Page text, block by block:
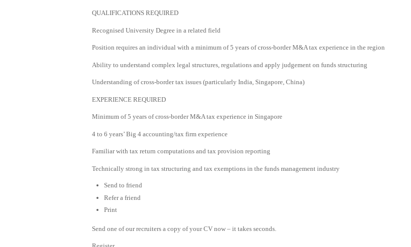
QUALIFICATIONS REQUIRED
Recognised University Degree in a related field
Position requires an individual with a minimum of 5 years of cross-border M&A tax experience in the region
Ability to understand complex legal structures, regulations and apply judgement on funds structuring
Understanding of cross-border tax issues (particularly India, Singapore, China)
EXPERIENCE REQUIRED
Minimum of 5 years of cross-border M&A tax experience in Singapore
4 to 6 years’ Big 4 accounting/tax firm experience
Familiar with tax return computations and tax provision reporting
Technically strong in tax structuring and tax exemptions in the funds management industry
Send to friend
Refer a friend
Print
Send one of our recruiters a copy of your CV now – it takes seconds.